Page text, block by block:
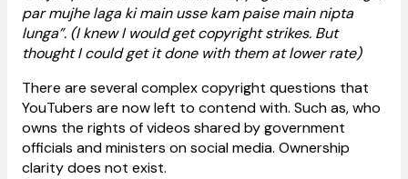
par mujhe laga ki main usse kam paise main nipta
lunga”. (I knew I would get copyright strikes. But
thought I could get it done with them at lower rate)
There are several complex copyright questions that
YouTubers are now left to contend with. Such as, who
owns the rights of videos shared by government
officials and ministers on social media. Ownership
clarity does not exist.